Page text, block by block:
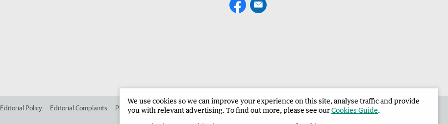
Editorial Policy Editorial Complaints Place an ad in The West Advertise in the Broome Advertiser Corporate
We use cookies so we can improve your experience on this site, analyse traffic and provide
you with relevant advertising. To find out more, please see ourCookies Guide.